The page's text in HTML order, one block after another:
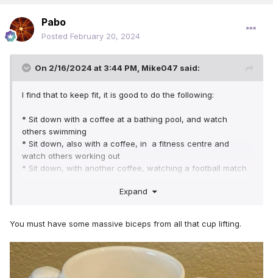
Pabo
Posted February 20, 2024
On 2/16/2024 at 3:44 PM, Mike047 said:
I find that to keep fit, it is good to do the following:
* Sit down with a coffee at a bathing pool, and watch
others swimming
* Sit down, also with a coffee, in a fitness centre and
watch others working out
* Sit down, with another coffee, watching a football match
Expand
You must have some massive biceps from all that cup lifting.